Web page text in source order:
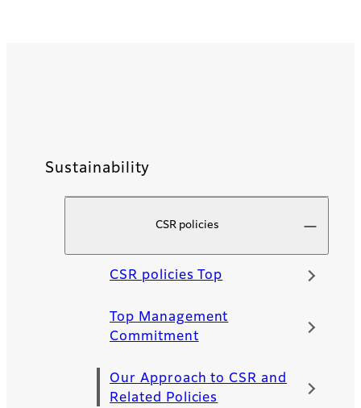
Sustainability
CSR policies
CSR policies Top
Top Management
Commitment
Our Approach to CSR and
Related Policies